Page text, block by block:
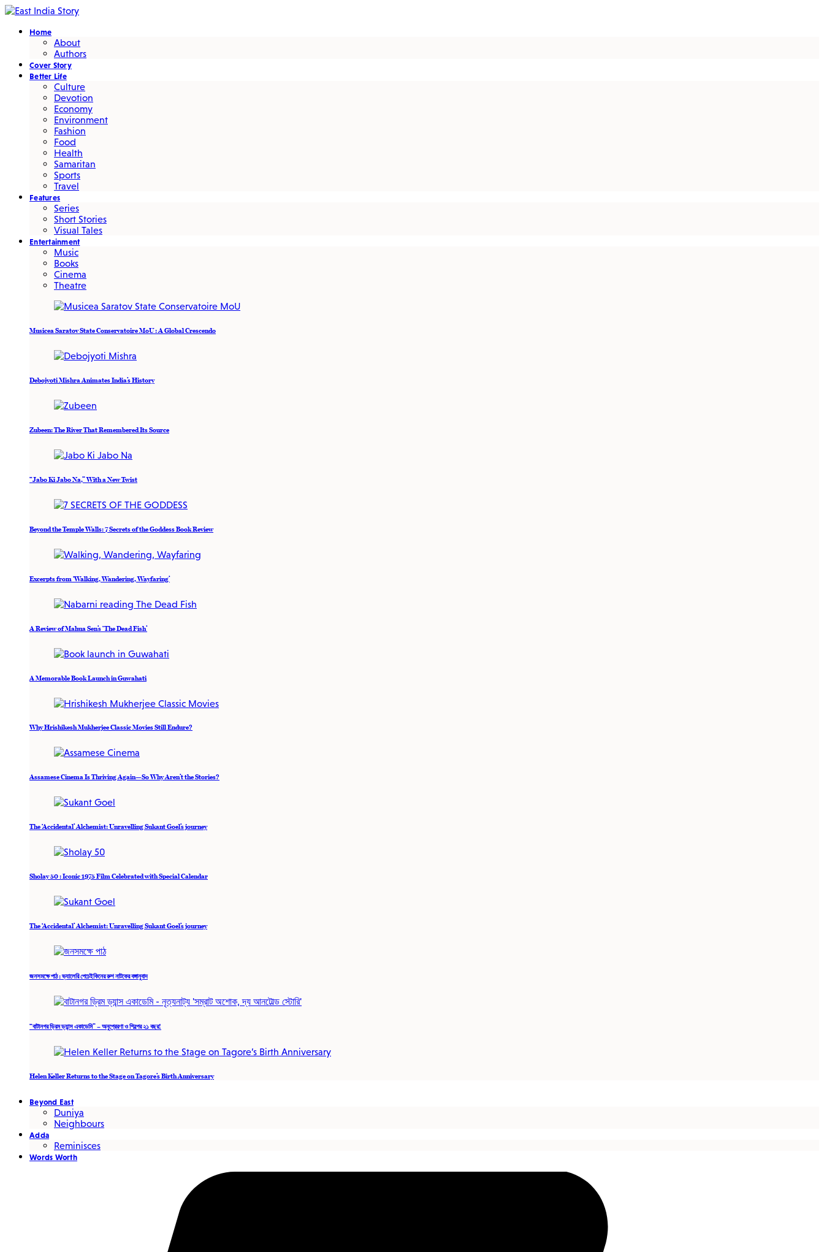
Home
About
Authors
Cover Story
Better Life
Culture
Devotion
Economy
Environment
Fashion
Food
Health
Samaritan
Sports
Travel
Features
Series
Short Stories
Visual Tales
Entertainment
Music
Books
Cinema
Theatre
Musicea Saratov State Conservatoire MoU : A Global Crescendo
Debojyoti Mishra Animates India’s History
Zubeen: The River That Remembered Its Source
“Jabo Ki Jabo Na,” With a New Twist
Beyond the Temple Walls: 7 Secrets of the Goddess Book Review
Excerpts from ‘Walking, Wandering, Wayfaring’
A Review of Mahua Sen’s ‘The Dead Fish’
A Memorable Book Launch in Guwahati
Why Hrishikesh Mukherjee Classic Movies Still Endure?
Assamese Cinema Is Thriving Again—So Why Aren’t the Stories?
The ‘Accidental’ Alchemist: Unravelling Sukant Goel’s journey
Sholay 50 : Iconic 1975 Film Celebrated with Special Calendar
The ‘Accidental’ Alchemist: Unravelling Sukant Goel’s journey
জনসমক্ষে পাঠ : ভ্যালেরি পেচেইকিনের রুশ নাটকের বঙ্গানুবাদ
“বাটানগর ড্রিম ড্যান্স একাডেমি” – অনুপ্রেরণা ও শিল্পের ২১ বছর!
Helen Keller Returns to the Stage on Tagore’s Birth Anniversary
Beyond East
Duniya
Neighbours
Adda
Reminisces
Words Worth